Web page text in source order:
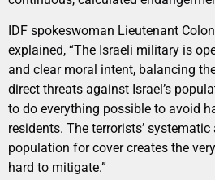
IDF spokeswoman Lieutenant
explained, “The Israeli military is
and clear moral intent, balancing
direct threats against Israel’s
to do everything possible to avoid
residents. The terrorists’
population for cover creates the
hard to mitigate.”